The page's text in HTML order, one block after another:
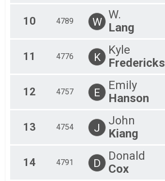
10 4789 W
W.
Lang
11 4776 K
Kyle
Fredericks
12 4757 E
Emily
Hanson
13 4754 J
John
Kiang
14 4791 D
Donald
Cox